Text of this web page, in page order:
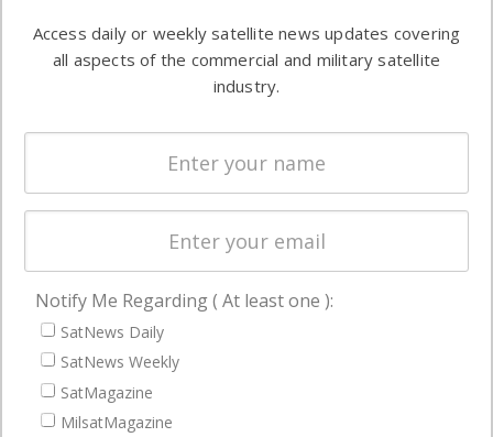
commercial
enterprises
Automation &
Ground
Systems
Spectrum &
Licensing
Startups &
Business
NAVIGATION
Latest Stories
Magazines
Events
Access daily or weekly satellite news updates covering
all aspects of the commercial and military satellite
industry.
Notify Me Regarding ( At least one ):
SatNews Daily
SatNews Weekly
SatMagazine
MilsatMagazine